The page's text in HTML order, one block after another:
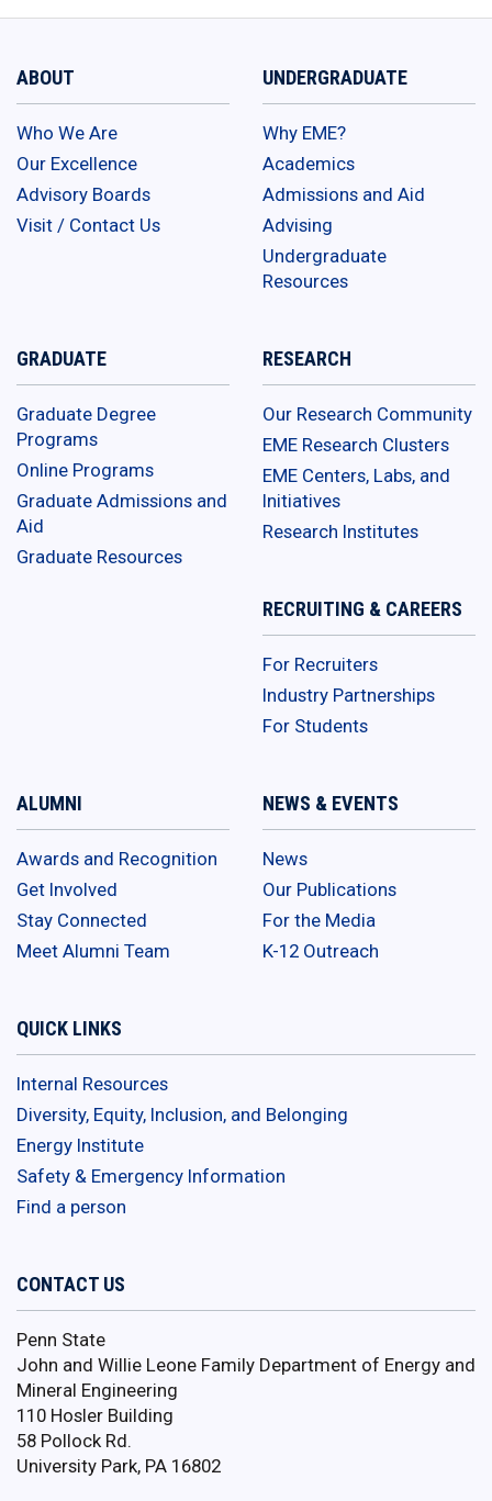
ABOUT
Who We Are
Our Excellence
Advisory Boards
Visit / Contact Us
UNDERGRADUATE
Why EME?
Academics
Admissions and Aid
Advising
Undergraduate
Resources
GRADUATE
Graduate Degree
Programs
Online Programs
Graduate Admissions and
Aid
Graduate Resources
RESEARCH
Our Research Community
EME Research Clusters
EME Centers, Labs, and
Initiatives
Research Institutes
RECRUITING & CAREERS
For Recruiters
Industry Partnerships
For Students
ALUMNI
Awards and Recognition
Get Involved
Stay Connected
Meet Alumni Team
NEWS & EVENTS
News
Our Publications
For the Media
K-12 Outreach
QUICK LINKS
Internal Resources
Diversity, Equity, Inclusion, and Belonging
Energy Institute
Safety & Emergency Information
Find a person
CONTACT US
Penn State
John and Willie Leone Family Department of Energy and
Mineral Engineering
110 Hosler Building
58 Pollock Rd.
University Park, PA 16802